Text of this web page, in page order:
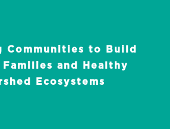
Communities to Build
and Healthy
Ecosystems